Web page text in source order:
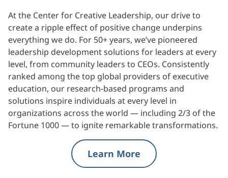
At the Center for Creative Leadership, our drive to
create a ripple effect of positive change underpins
everything we do. For 50+ years, we’ve pioneered
leadership development solutions for leaders at every
level, from community leaders to CEOs. Consistently
ranked among the top global providers of executive
education, our research-based programs and
solutions inspire individuals at every level in
organizations across the world — including 2/3 of the
Fortune 1000 — to ignite remarkable transformations.
Learn More